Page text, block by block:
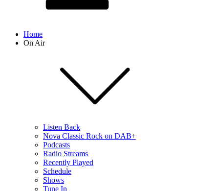
Home
On Air
Listen Back
Nova Classic Rock on DAB+
Podcasts
Radio Streams
Recently Played
Schedule
Shows
Tune In